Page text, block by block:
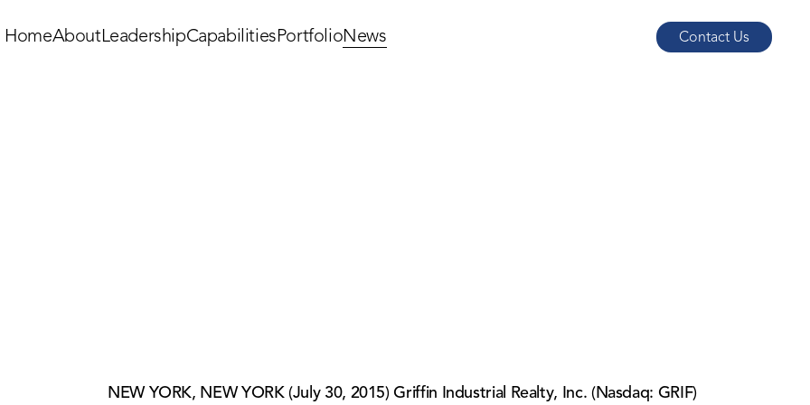
HomeAboutLeadershipCapabilitiesPortfolioNews Contact Us
NEW YORK, NEW YORK (July 30, 2015) Griffin Industrial Realty, Inc. (Nasdaq: GRIF)